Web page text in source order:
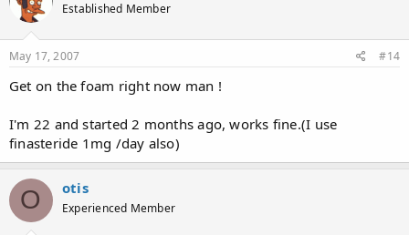
Established Member
May 17, 2007 #14
Get on the foam right now man !
I'm 22 and started 2 months ago, works fine.(I use
finasteride 1mg /day also)
O otis
Experienced Member